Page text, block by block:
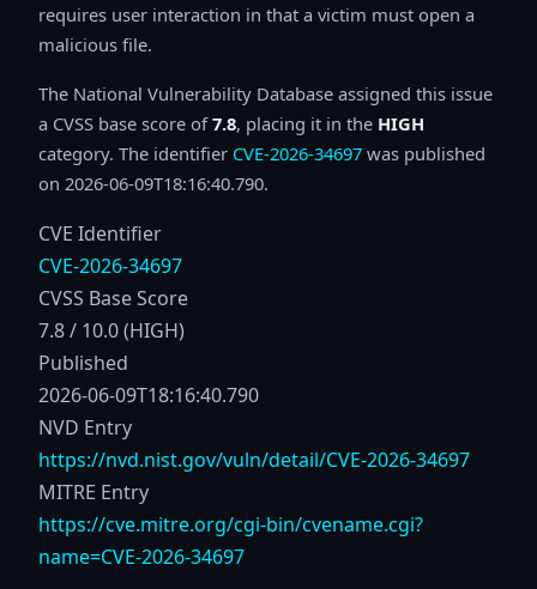
requires user interaction in that a victim must open a
malicious file.
The National Vulnerability Database assigned this issue
a CVSS base score of7.8, placing it in the HIGH
category. The identifier CVE-2026-34697 was published
on 2026-06-09T18:16:40.790.
CVE Identifier
CVE-2026-34697
CVSS Base Score
7.8 / 10.0 (HIGH)
Published
2026-06-09T18:16:40.790
NVD Entry
https://nvd.nist.gov/vuln/detail/CVE-2026-34697
MITRE Entry
https://cve.mitre.org/cgi-bin/cvename.cgi?
name=CVE-2026-34697